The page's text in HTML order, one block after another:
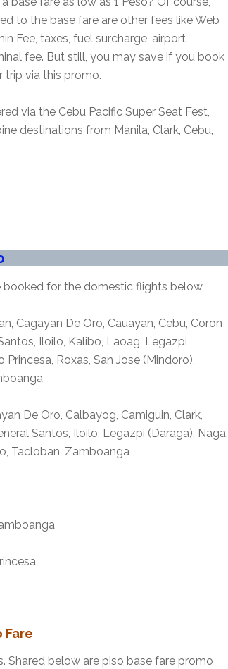
to the base fare are other fees like Web
Fee, taxes, fuel surcharge, airport
fee. But still, you may save if you book
trip via this promo.
via the Cebu Pacific Super Seat Fest,
destinations from Manila, Clark, Cebu,
booked for the domestic flights below
Cagayan De Oro, Cauayan, Cebu, Coron
Iloilo, Kalibo, Laoag, Legazpi
Roxas, San Jose (Mindoro),
De Oro, Calbayog, Camiguin, Clark,
Santos, Iloilo, Legazpi (Daraga), Naga,
Tacloban, Zamboanga
Fare
Shared below are piso base fare promo